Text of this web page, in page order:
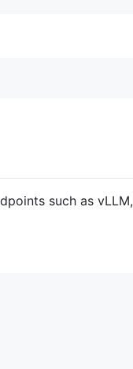
such as vLLM,